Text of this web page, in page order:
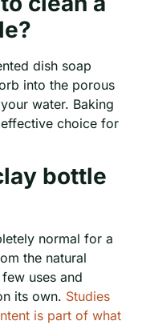
dish soap
into the porous
water. Baking
choice for
bottle
normal for a
the natural
uses and
its own. Studies
is part of what